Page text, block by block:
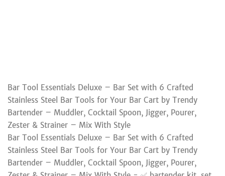
Bar Tool Essentials Deluxe – Bar Set with 6 Crafted
Stainless Steel Bar Tools for Your Bar Cart by Trendy
Bartender – Muddler, Cocktail Spoon, Jigger, Pourer,
Zester & Strainer – Mix With Style
Bar Tool Essentials Deluxe – Bar Set with 6 Crafted
Stainless Steel Bar Tools for Your Bar Cart by Trendy
Bartender – Muddler, Cocktail Spoon, Jigger, Pourer,